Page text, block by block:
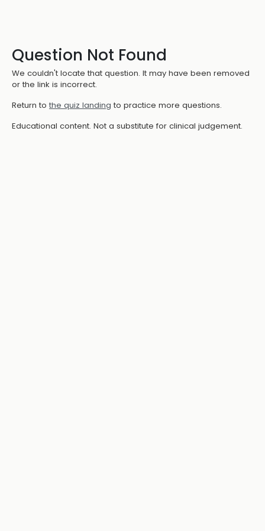
Question Not Found
We couldn't locate that question. It may have been removed
or the link is incorrect.
Return to the quiz landing to practice more questions.
Educational content. Not a substitute for clinical judgement.